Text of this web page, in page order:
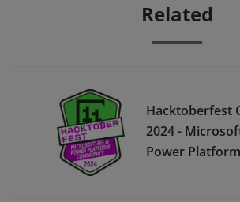
Related
Hacktoberfest
2024 -
Power